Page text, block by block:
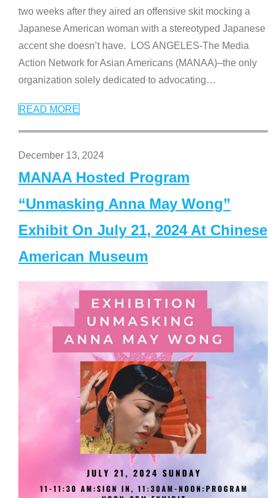
two weeks after they aired an offensive skit mocking a
Japanese American woman with a stereotyped Japanese
accent she doesn’t have. LOS ANGELES-The Media
Action Network for Asian Americans (MANAA)–the only
organization solely dedicated to advocating…
READ MORE
December 13, 2024
MANAA Hosted Program
“Unmasking Anna May Wong”
Exhibit On July 21, 2024 At Chinese
American Museum